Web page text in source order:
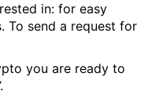
in: for easy
To send a request for
you are ready to